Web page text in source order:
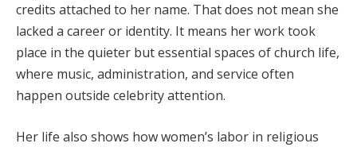
credits attached to her name. That does not mean she
lacked a career or identity. It means her work took
place in the quieter but essential spaces of church life,
where music, administration, and service often
happen outside celebrity attention.
Her life also shows how women’s labor in religious